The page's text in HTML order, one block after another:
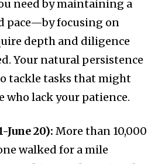
need by maintaining a
pace—by focusing on
depth and diligence
Your natural persistence
tackle tasks that might
who lack your patience.
June 20): More than 10,000
walked for a mile